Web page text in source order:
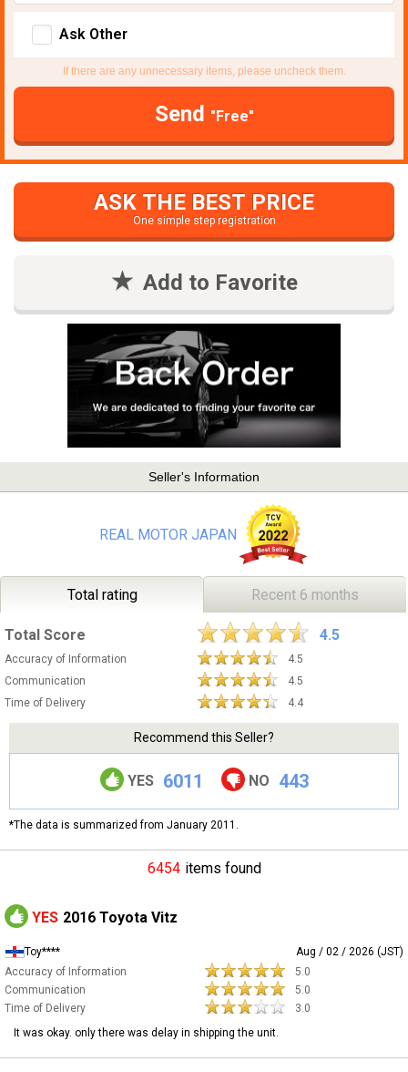
Ask Other
If there are any unnecessary items, please uncheck them.
Send "Free"
ASK THE BEST PRICE
One simple step registration
Add to Favorite
Seller's Information
REAL MOTOR JAPAN
Total rating Recent 6 months
Total Score 4.5
Accuracy of Information
4.5
Communication
4.5
Time of Delivery
4.4
Recommend this Seller?
YES 6011 NO 443
*The data is summarized from January 2011.
6454 items found
YES 2016 Toyota Vitz
Toy****
Aug / 02 / 2026 (JST)
Accuracy of Information
5.0
Communication
5.0
Time of Delivery
3.0
It was okay. only there was delay in shipping the unit.